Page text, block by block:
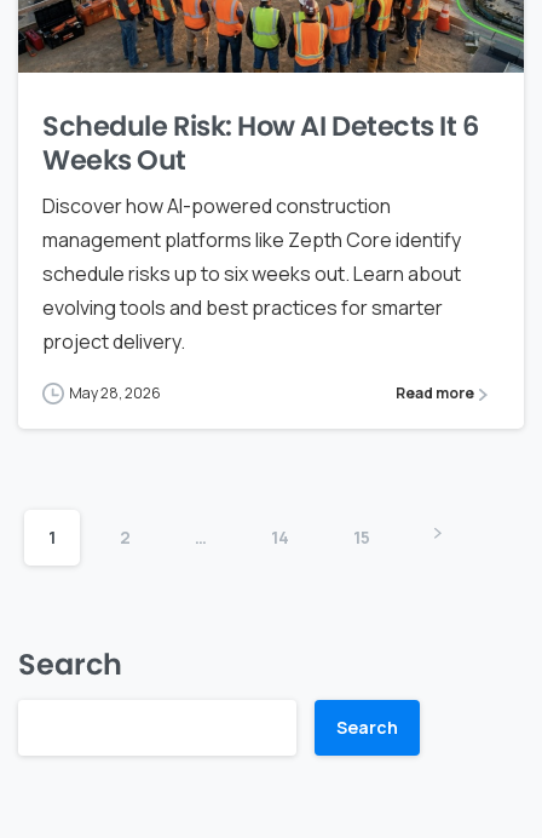
Schedule Risk: How AI Detects It 6
Weeks Out
Discover how AI-powered construction
management platforms like Zepth Core identify
schedule risks up to six weeks out. Learn about
evolving tools and best practices for smarter
project delivery.
May 28, 2026 Read more
1 2 … 14 15
Search
Search